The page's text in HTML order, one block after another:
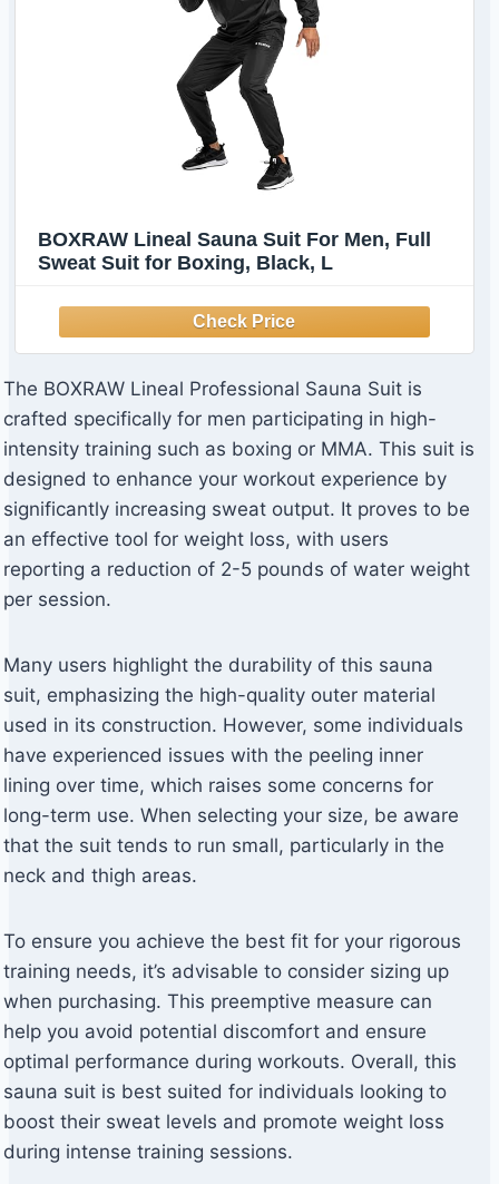
BOXRAW Lineal Sauna Suit For Men, Full
Sweat Suit for Boxing, Black, L
The BOXRAW Lineal Professional Sauna Suit is
crafted specifically for men participating in high-
intensity training such as boxing or MMA. This suit is
designed to enhance your workout experience by
significantly increasing sweat output. It proves to be
an effective tool for weight loss, with users
reporting a reduction of 2-5 pounds of water weight
per session.
Many users highlight the durability of this sauna
suit, emphasizing the high-quality outer material
used in its construction. However, some individuals
have experienced issues with the peeling inner
lining over time, which raises some concerns for
long-term use. When selecting your size, be aware
that the suit tends to run small, particularly in the
neck and thigh areas.
To ensure you achieve the best fit for your rigorous
training needs, it’s advisable to consider sizing up
when purchasing. This preemptive measure can
help you avoid potential discomfort and ensure
optimal performance during workouts. Overall, this
sauna suit is best suited for individuals looking to
boost their sweat levels and promote weight loss
during intense training sessions.